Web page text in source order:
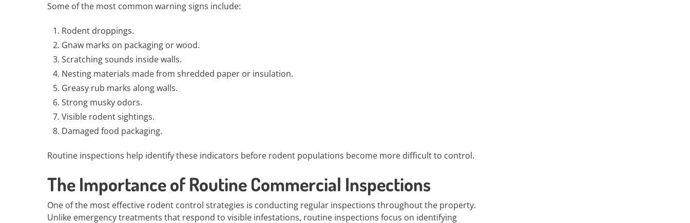
Some of the most common warning signs include:
Rodent droppings.
Gnaw marks on packaging or wood.
Scratching sounds inside walls.
Nesting materials made from shredded paper or insulation.
Greasy rub marks along walls.
Strong musky odors.
Visible rodent sightings.
Damaged food packaging.
Routine inspections help identify these indicators before rodent populations become more difficult to control.
The Importance of Routine Commercial Inspections
One of the most effective rodent control strategies is conducting regular inspections throughout the property.
Unlike emergency treatments that respond to visible infestations, routine inspections focus on identifying